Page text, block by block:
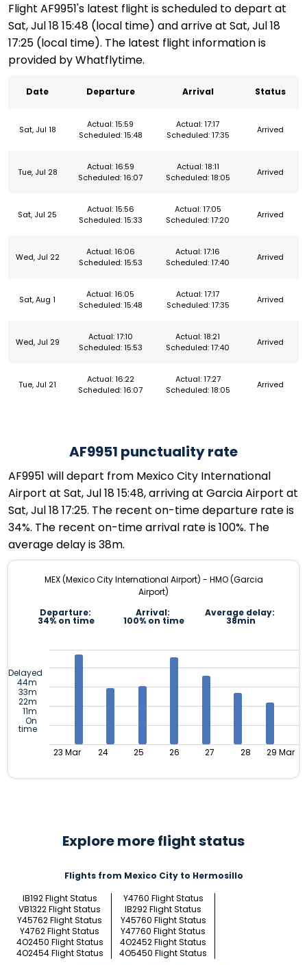
Flight AF9951's latest flight is scheduled to depart at
Sat, Jul 18 15:48 (local time) and arrive at Sat, Jul 18
17:25 (local time). The latest flight information is
provided by Whatflytime.
Date Departure Arrival Status
Sat, Jul 18
Actual: 15:59
Scheduled: 15:48
Actual: 17:17
Scheduled: 17:35
Arrived
Tue, Jul 28
Actual: 16:59
Scheduled: 16:07
Actual: 18:11
Scheduled: 18:05
Arrived
Sat, Jul 25
Actual: 15:56
Scheduled: 15:33
Actual: 17:05
Scheduled: 17:20
Arrived
Wed, Jul 22
Actual: 16:06
Scheduled: 15:53
Actual: 17:16
Scheduled: 17:40
Arrived
Sat, Aug 1
Actual: 16:05
Scheduled: 15:48
Actual: 17:17
Scheduled: 17:35
Arrived
Wed, Jul 29
Actual: 17:10
Scheduled: 15:53
Actual: 18:21
Scheduled: 17:40
Arrived
Tue, Jul 21
Actual: 16:22
Scheduled: 16:07
Actual: 17:27
Scheduled: 18:05
Arrived
AF9951 punctuality rate
AF9951 will depart from Mexico City International
Airport at Sat, Jul 18 15:48, arriving at Garcia Airport at
Sat, Jul 18 17:25. The recent on-time departure rate is
34%. The recent on-time arrival rate is 100%. The
average delay is 38m.
MEX (Mexico City International Airport) - HMO (Garcia
Airport)
Departure:
34% on time
Arrival:
100% on time
Average delay:
38min
Delayed
44m
33m
22m
11m
On
time
23 Mar 24 25 26 27 28 29 Mar
Explore more flight status
Flights from Mexico City to Hermosillo
IB192 Flight Status
Y4760 Flight Status
VB1322 Flight Status
IB292 Flight Status
Y45762 Flight Status
Y45760 Flight Status
Y4762 Flight Status
Y47760 Flight Status
4O2450 Flight Status
4O2452 Flight Status
4O2454 Flight Status
4O5450 Flight Status